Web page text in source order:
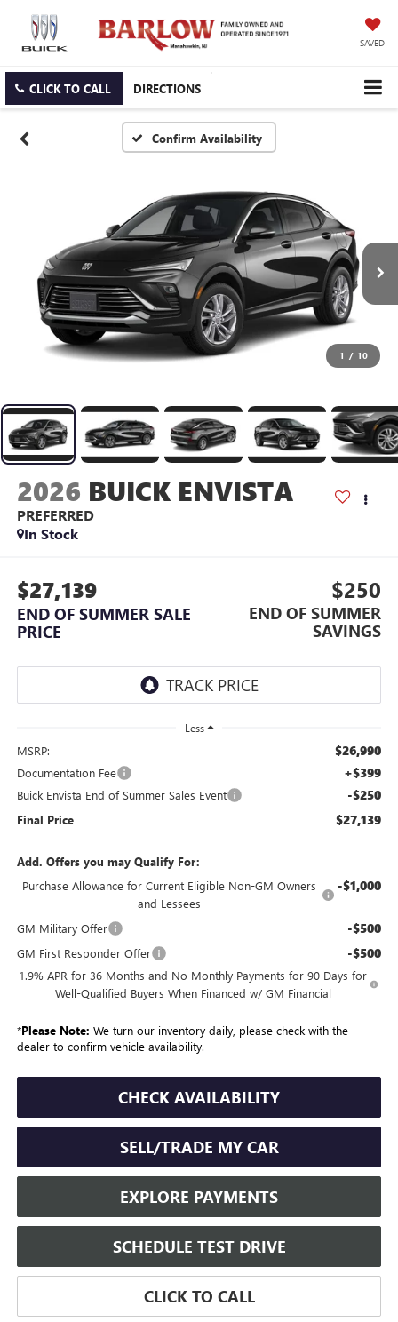
SAVED
CLICK TO CALL DIRECTIONS
Confirm Availability
1 / 10
2026 BUICK ENVISTA
PREFERRED
In Stock
$27,139
END OF SUMMER SALE
PRICE
$250
END OF SUMMER
SAVINGS
Less
MSRP: $26,990
Documentation Fee +$399
Buick Envista End of Summer Sales Event -$250
Final Price $27,139
Add. Offers you may Qualify For:
Purchase Allowance for Current Eligible Non-GM Owners
and Lessees
-$1,000
GM Military Offer -$500
GM First Responder Offer -$500
1.9% APR for 36 Months and No Monthly Payments for 90 Days for
Well-Qualified Buyers When Financed w/ GM Financial
*Please Note: We turn our inventory daily, please check with the
dealer to confirm vehicle availability.
CHECK AVAILABILITY
SELL/TRADE MY CAR
EXPLORE PAYMENTS
SCHEDULE TEST DRIVE
CLICK TO CALL